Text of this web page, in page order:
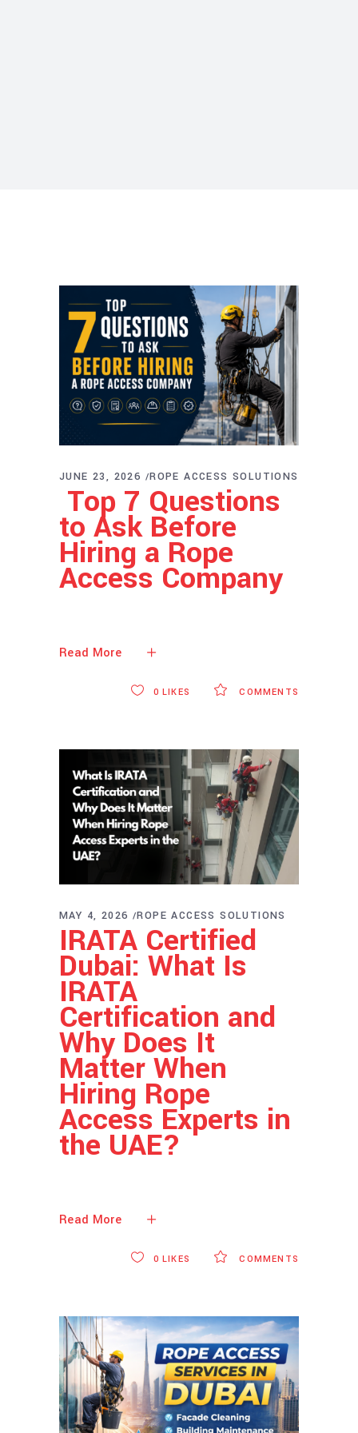
JUNE 23, 2026 ROPE ACCESS SOLUTIONS
Top 7 Questions
to Ask Before
Hiring a Rope
Access Company
Read More
COMMENTS
0 LIKES
MAY 4, 2026 ROPE ACCESS SOLUTIONS
IRATA Certified
Dubai: What Is
IRATA
Certification and
Why Does It
Matter When
Hiring Rope
Access Experts in
the UAE?
Read More
COMMENTS
0 LIKES